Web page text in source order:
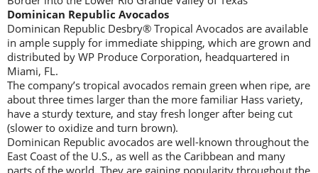
Dominican Republic Avocados
Dominican Republic Desbry® Tropical Avocados are available
in ample supply for immediate shipping, which are grown and
distributed by WP Produce Corporation, headquartered in
Miami, FL.
The company’s tropical avocados remain green when ripe, are
about three times larger than the more familiar Hass variety,
have a sturdy texture, and stay fresh longer after being cut
(slower to oxidize and turn brown).
Dominican Republic avocados are well-known throughout the
East Coast of the U.S., as well as the Caribbean and many